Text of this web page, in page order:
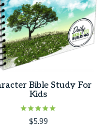
Bible Study For
Kids
Rated
5.00
$5.99